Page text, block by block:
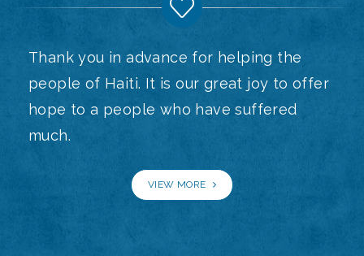
Thank you in advance for helping the
people of Haiti. It is our great joy to offer
hope to a people who have suffered
much.
VIEW MORE